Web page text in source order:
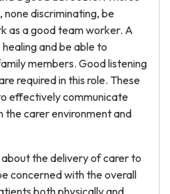
none discriminating, be
as a good team worker. A
and be able to
members. Good listening
required in this role. These
effectively communicate
the carer environment and
the delivery of carer to
concerned with the overall
both physically and